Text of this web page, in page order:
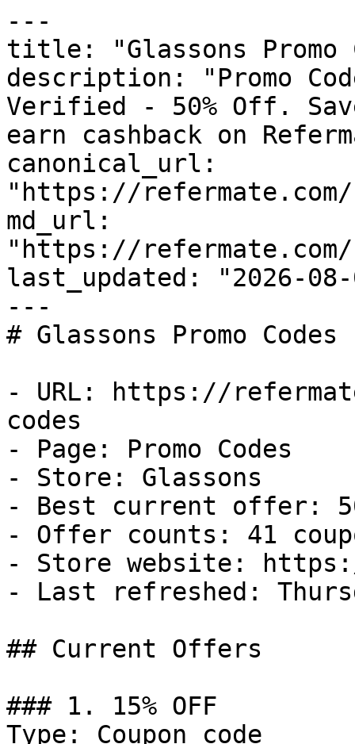
---
title: "Glassons Promo
description: "Promo
Verified - 50% Off.
earn cashback on
canonical_url:
"https://refermate.com/
md_url:
"https://refermate.com/
last_updated: "2026-08-
---
# Glassons Promo
- URL: https://
codes
- Page: Promo Codes
- Store: Glassons
- Best current offer:
- Offer counts: 41
- Store website:
- Last refreshed:
## Current Offers
### 1. 15% OFF
Type: Coupon code